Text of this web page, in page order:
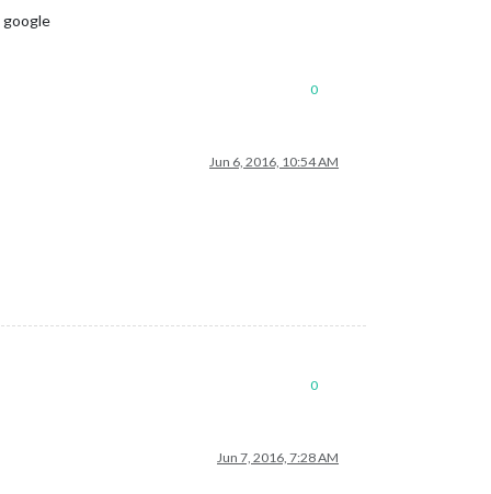
google
0
Jun 6, 2016, 10:54 AM
0
Jun 7, 2016, 7:28 AM